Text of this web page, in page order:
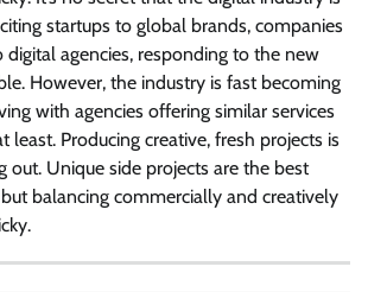
startups to global brands, companies
digital agencies, responding to the new
However, the industry is fast becoming
with agencies offering similar services
least. Producing creative, fresh projects is
out. Unique side projects are the best
balancing commercially and creatively